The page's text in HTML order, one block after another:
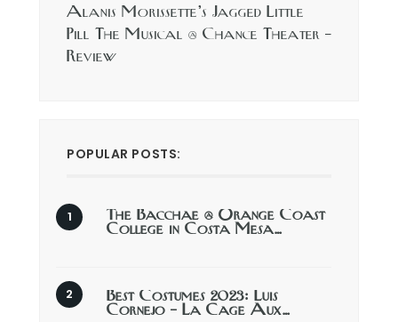
Alanis Morissette’s Jagged Little
Pill The Musical @ Chance Theater –
Review
POPULAR POSTS:
The Bacchae @ Orange Coast
College in Costa Mesa…
Best Costumes 2023: Luis
Cornejo – La Cage Aux…